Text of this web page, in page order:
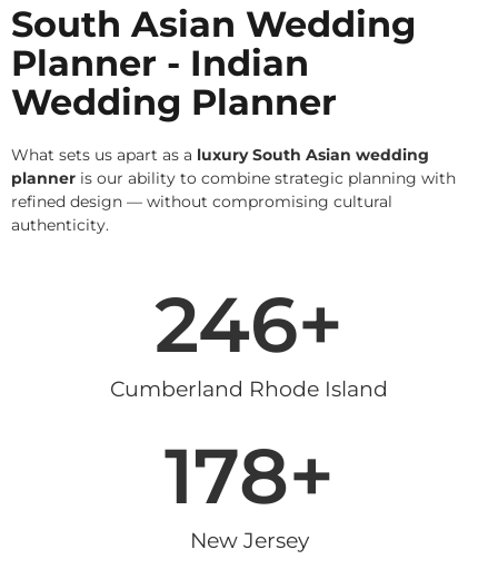
South Asian Wedding
Planner - Indian
Wedding Planner
What sets us apart as a luxury South Asian wedding
planner is our ability to combine strategic planning with
refined design — without compromising cultural
authenticity.
Cumberland Rhode Island
246+
New Jersey
178+